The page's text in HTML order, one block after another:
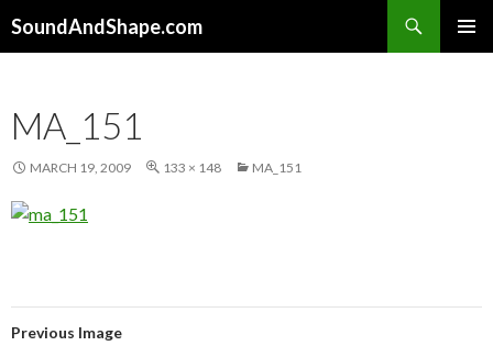
SoundAndShape.com
MA_151
MARCH 19, 2009 133 × 148 MA_151
Previous Image